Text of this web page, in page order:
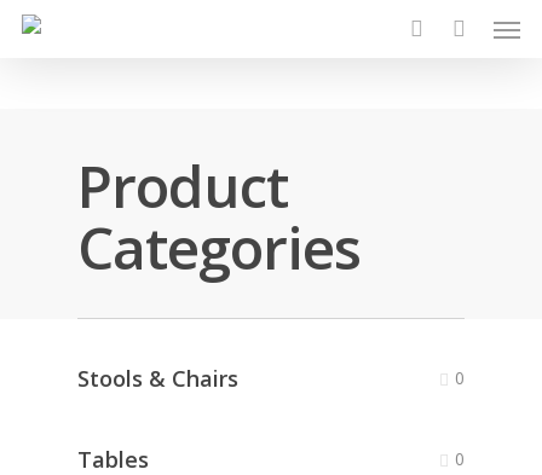
Skip
Product
Categories
Stools & Chairs 0
Tables 0